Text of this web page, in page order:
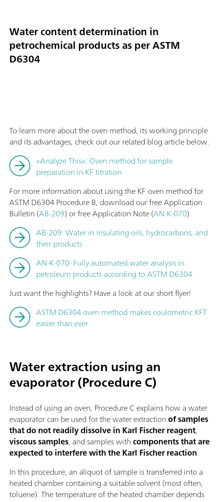
Water content determination in
petrochemical products as per ASTM
D6304
To learn more about the oven method, its working principle
and its advantages, check out our related blog article below.
«Analyze This»: Oven method for sample
preparation in KF titration
For more information about using the KF oven method for
ASTM D6304 Procedure B, download our free Application
Bulletin (AB-209) or free Application Note (AN-K-070).
AB-209: Water in insulating oils, hydrocarbons, and
their products
AN-K-070: Fully automated water analysis in
petroleum products according to ASTM D6304
Just want the highlights? Have a look at our short flyer!
ASTM D6304 oven method makes coulometric KFT
easier than ever
Water extraction using an
evaporator (Procedure C)
Instead of using an oven, Procedure C explains how a water
evaporator can be used for the water extractionof samples
that do not readily dissolve in Karl Fischer reagent,
viscous samples, and samples withcomponents that are
expected to interfere with the Karl Fischer reaction.
In this procedure, an aliquot of sample is transferred into a
heated chamber containing a suitable solvent (most often,
toluene). The temperature of the heated chamber depends